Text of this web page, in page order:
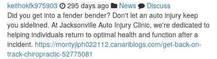
keithokfk975903 295 days ago News
Discuss
Did you get into a fender bender? Don't let an auto injury keep
you sidelined. At Jacksonville Auto Injury Clinic, we're dedicated to
helping individuals return to optimal health and function after a
incident. https://montyjiph022112.canariblogs.com/get-back-on-
track-chiropractic-52775081